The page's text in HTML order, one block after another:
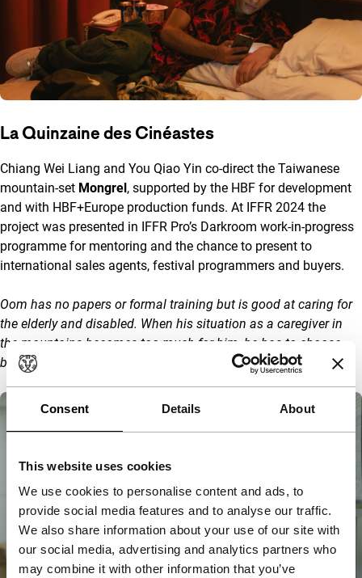
Consent Details About
This website uses cookies
We use cookies to personalise content and ads, to
provide social media features and to analyse our traffic.
We also share information about your use of our site with
our social media, advertising and analytics partners who
may combine it with other information that you’ve
La Quinzaine des Cinéastes
Chiang Wei Liang and You Qiao Yin co-direct the Taiwanese
mountain-set Mongrel , supported by the HBF for development
and with HBF+Europe production funds. At IFFR 2024 the
project was presented in IFFR Pro’s Darkroom work-in-progress
programme for mentoring and the chance to present to
international sales agents, festival programmers and buyers.
Oom has no papers or formal training but is good at caring for
the elderly and disabled. When his situation as a caregiver in
the mountains becomes too much for him, he has to choose
between survival or dignity.